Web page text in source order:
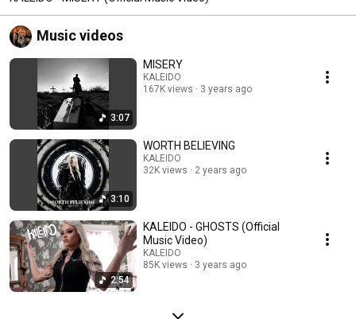
Music videos
3:07
MISERY
KALEIDO
167K views
3 years ago
3:10
WORTH BELIEVING
KALEIDO
32K views
2 years ago
2:54
KALEIDO - GHOSTS (Official
Music Video)
KALEIDO
85K views
3 years ago